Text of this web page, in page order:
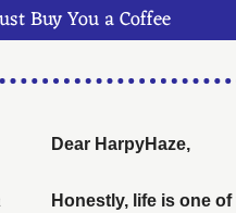
Buy You a Coffee
Dear HarpyHaze,
Honestly, life is one